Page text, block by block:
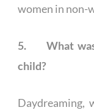
women in non-
5. What was
child?
Daydreaming,